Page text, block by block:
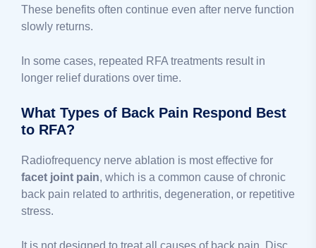
These benefits often continue even after nerve function
slowly returns.
In some cases, repeated RFA treatments result in
longer relief durations over time.
What Types of Back Pain Respond Best
to RFA?
Radiofrequency nerve ablation is most effective for
facet joint pain, which is a common cause of chronic
back pain related to arthritis, degeneration, or repetitive
stress.
It is not designed to treat all causes of back pain. Disc